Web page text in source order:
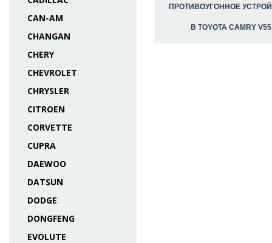
CAN-AM
CHANGAN
CHERY
CHEVROLET
CHRYSLER
CITROEN
CORVETTE
CUPRA
DAEWOO
DATSUN
DODGE
DONGFENG
EVOLUTE
ПРОТИВОУГОННОЕ
В TOYOTA CAMRY V55